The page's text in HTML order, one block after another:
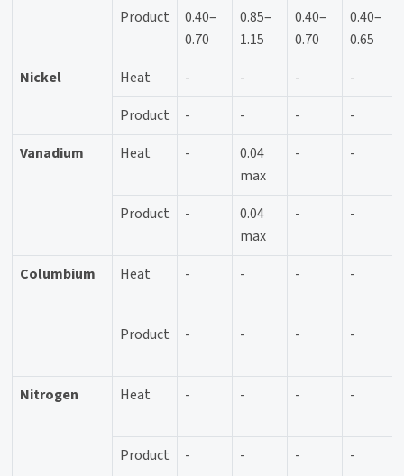
Product
0.40–
0.70
0.85–
1.15
0.40–
0.70
0.40–
0.65
Nickel
Heat - - -
-
Product
- - -
-
Vanadium
Heat -
0.04
max
- -
Product -
0.04
max
- -
Columbium Heat - - - -
Product - - - -
Nitrogen Heat - - - -
Product - - - -